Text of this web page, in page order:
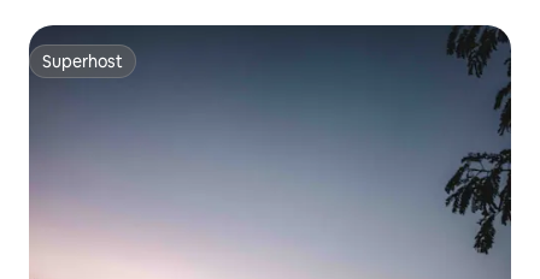
Superhost
Superhost